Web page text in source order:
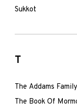
Sukkot
T
The Addams Family
The Book Of